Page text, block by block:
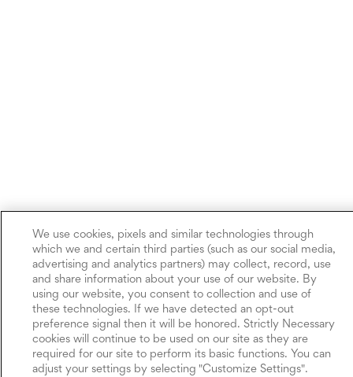
We use cookies, pixels and similar technologies through
which we and certain third parties (such as our social media,
advertising and analytics partners) may collect, record, use
and share information about your use of our website. By
using our website, you consent to collection and use of
these technologies. If we have detected an opt-out
preference signal then it will be honored. Strictly Necessary
cookies will continue to be used on our site as they are
required for our site to perform its basic functions. You can
adjust your settings by selecting "Customize Settings".